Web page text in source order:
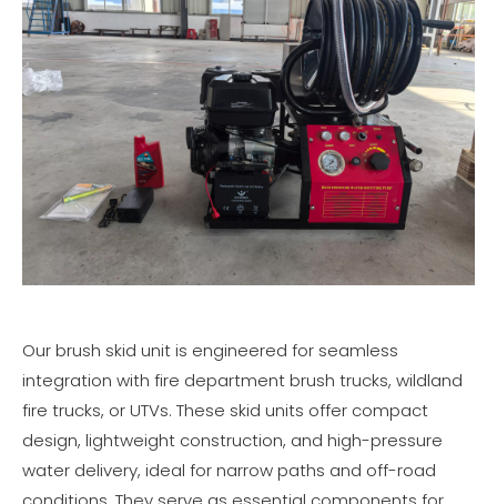
Our brush skid unit is engineered for seamless
integration with fire department brush trucks, wildland
fire trucks, or UTVs. These skid units offer compact
design, lightweight construction, and high-pressure
water delivery, ideal for narrow paths and off-road